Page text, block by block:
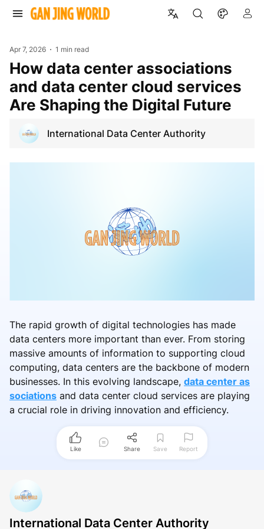
Apr 7, 2026 1 min read
How data center associations
and data center cloud services
Are Shaping the Digital Future
International Data Center Authority
The rapid growth of digital technologies has made
data centers more important than ever. From storing
massive amounts of information to supporting cloud
computing, data centers are the backbone of modern
businesses. In this evolving landscape, data center as
sociations and data center cloud services are playing
a crucial role in driving innovation and efficiency.
Like Share Save Report
International Data Center Authority